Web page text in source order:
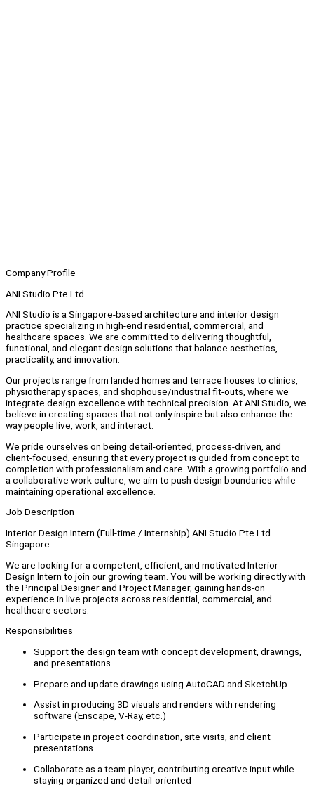
Company Profile
ANI Studio Pte Ltd
ANI Studio is a Singapore-based architecture and interior design
practice specializing in high-end residential, commercial, and
healthcare spaces. We are committed to delivering thoughtful,
functional, and elegant design solutions that balance aesthetics,
practicality, and innovation.
Our projects range from landed homes and terrace houses to clinics,
physiotherapy spaces, and shophouse/industrial fit-outs, where we
integrate design excellence with technical precision. At ANI Studio, we
believe in creating spaces that not only inspire but also enhance the
way people live, work, and interact.
We pride ourselves on being detail-oriented, process-driven, and
client-focused, ensuring that every project is guided from concept to
completion with professionalism and care. With a growing portfolio and
a collaborative work culture, we aim to push design boundaries while
maintaining operational excellence.
Job Description
Interior Design Intern (Full-time / Internship) ANI Studio Pte Ltd –
Singapore
We are looking for a competent, efficient, and motivated Interior
Design Intern to join our growing team. You will be working directly with
the Principal Designer and Project Manager, gaining hands-on
experience in live projects across residential, commercial, and
healthcare sectors.
Responsibilities
Support the design team with concept development, drawings,
and presentations
Prepare and update drawings using AutoCAD and SketchUp
Assist in producing 3D visuals and renders with rendering
software (Enscape, V-Ray, etc.)
Participate in project coordination, site visits, and client
presentations
Collaborate as a team player, contributing creative input while
staying organized and detail-oriented